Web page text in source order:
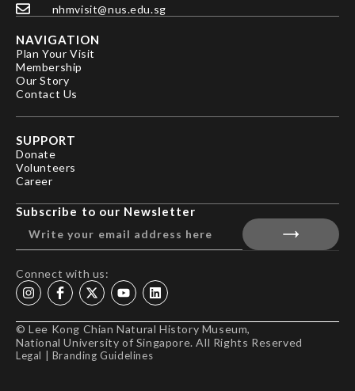
Our Storynhmvisit@nus.edu.sg
NAVIGATION
Plan Your Visit
Membership
Our Story
Contact Us
SUPPORT
Donate
Volunteers
Career
Subscribe to our Newsletter
Connect with us:
© Lee Kong Chian Natural History Museum,
National University of Singapore. All Rights Reserved
Legal Branding Guidelines